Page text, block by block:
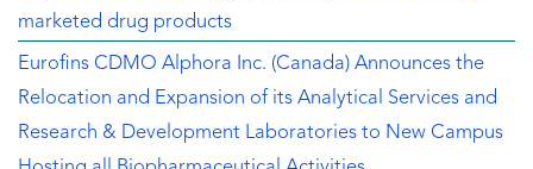
marketed drug products
Eurofins CDMO Alphora Inc. (Canada) Announces the
Relocation and Expansion of its Analytical Services and
Research & Development Laboratories to New Campus